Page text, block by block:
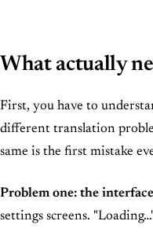
What actually
First, you have to
different translation
same is the first mistake
Problem one: the
settings screens.